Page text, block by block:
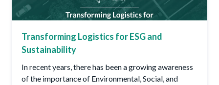
Transforming Logistics for ESG and
Sustainability
In recent years, there has been a growing awareness
of the importance of Environmental, Social, and